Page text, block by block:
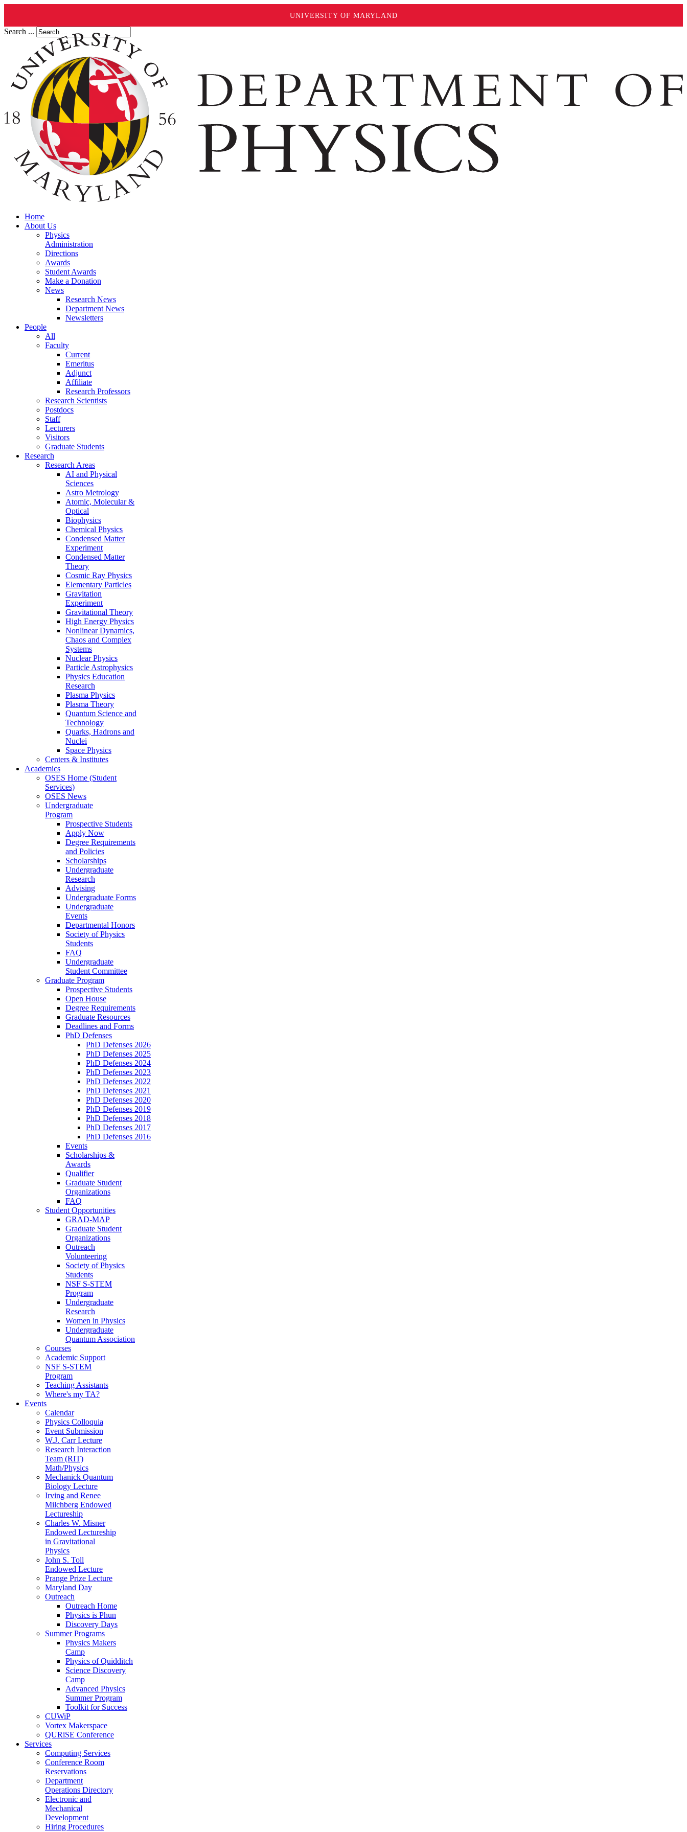
UNIVERSITY OF MARYLAND
Search ...
Home
About Us
Physics
Administration
Directions
Awards
Student Awards
Make a Donation
News
Research News
Department News
Newsletters
People
All
Faculty
Current
Emeritus
Adjunct
Affiliate
Research Professors
Research Scientists
Postdocs
Staff
Lecturers
Visitors
Graduate Students
Research
Research Areas
AI and Physical
Sciences
Astro Metrology
Atomic, Molecular &
Optical
Biophysics
Chemical Physics
Condensed Matter
Experiment
Condensed Matter
Theory
Cosmic Ray Physics
Elementary Particles
Gravitation
Experiment
Gravitational Theory
High Energy Physics
Nonlinear Dynamics,
Chaos and Complex
Systems
Nuclear Physics
Particle Astrophysics
Physics Education
Research
Plasma Physics
Plasma Theory
Quantum Science and
Technology
Quarks, Hadrons and
Nuclei
Space Physics
Centers & Institutes
Academics
OSES Home (Student
Services)
OSES News
Undergraduate
Program
Prospective Students
Apply Now
Degree Requirements
and Policies
Scholarships
Undergraduate
Research
Advising
Undergraduate Forms
Undergraduate
Events
Departmental Honors
Society of Physics
Students
FAQ
Undergraduate
Student Committee
Graduate Program
Prospective Students
Open House
Degree Requirements
Graduate Resources
Deadlines and Forms
PhD Defenses
PhD Defenses 2026
PhD Defenses 2025
PhD Defenses 2024
PhD Defenses 2023
PhD Defenses 2022
PhD Defenses 2021
PhD Defenses 2020
PhD Defenses 2019
PhD Defenses 2018
PhD Defenses 2017
PhD Defenses 2016
Events
Scholarships &
Awards
Qualifier
Graduate Student
Organizations
FAQ
Student Opportunities
GRAD-MAP
Graduate Student
Organizations
Outreach
Volunteering
Society of Physics
Students
NSF S-STEM
Program
Undergraduate
Research
Women in Physics
Undergraduate
Quantum Association
Courses
Academic Support
NSF S-STEM
Program
Teaching Assistants
Where's my TA?
Events
Calendar
Physics Colloquia
Event Submission
W.J. Carr Lecture
Research Interaction
Team (RIT)
Math/Physics
Mechanick Quantum
Biology Lecture
Irving and Renee
Milchberg Endowed
Lectureship
Charles W. Misner
Endowed Lectureship
in Gravitational
Physics
John S. Toll
Endowed Lecture
Prange Prize Lecture
Maryland Day
Outreach
Outreach Home
Physics is Phun
Discovery Days
Summer Programs
Physics Makers
Camp
Physics of Quidditch
Science Discovery
Camp
Advanced Physics
Summer Program
Toolkit for Success
CUWiP
Vortex Makerspace
QURiSE Conference
Services
Computing Services
Conference Room
Reservations
Department
Operations Directory
Electronic and
Mechanical
Development
Hiring Procedures